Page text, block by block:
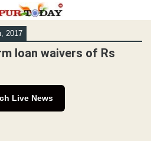
2017
loan waivers of Rs
Live News